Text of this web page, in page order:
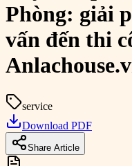
Phòng: giải
vấn đến thi
service
Download PDF
Share Article